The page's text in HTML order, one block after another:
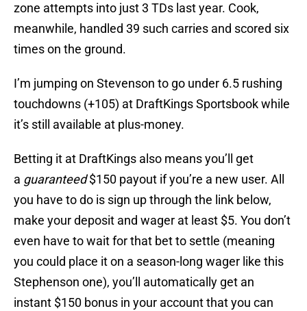
zone attempts into just 3 TDs last year. Cook,
meanwhile, handled 39 such carries and scored six
times on the ground.
I’m jumping on Stevenson to go under 6.5 rushing
touchdowns (+105) at DraftKings Sportsbook while
it’s still available at plus-money.
Betting it at DraftKings also means you’ll get
a guaranteed$150 payout if you’re a new user. All
you have to do is sign up through the link below,
make your deposit and wager at least $5. You don’t
even have to wait for that bet to settle (meaning
you could place it on a season-long wager like this
Stephenson one), you’ll automatically get an
instant $150 bonus in your account that you can